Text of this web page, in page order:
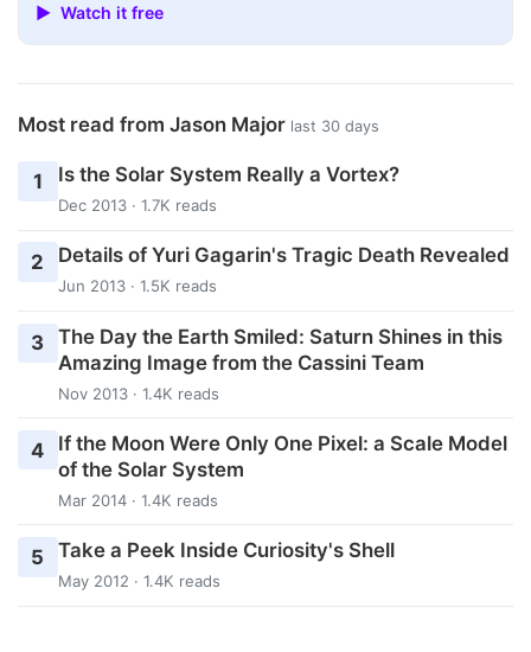
▶ Watch it free
Most read from Jason Major last 30 days
1 Is the Solar System Really a Vortex?
Dec 2013 · 1.7K reads
2 Details of Yuri Gagarin's Tragic Death Revealed
Jun 2013 · 1.5K reads
3 The Day the Earth Smiled: Saturn Shines in this
Amazing Image from the Cassini Team
Nov 2013 · 1.4K reads
4
If the Moon Were Only One Pixel: a Scale Model
of the Solar System
Mar 2014 · 1.4K reads
5 Take a Peek Inside Curiosity's Shell
May 2012 · 1.4K reads